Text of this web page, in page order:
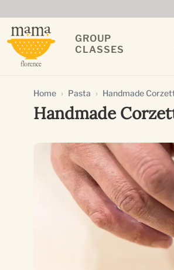
GROUP
CLASSES
Home Pasta Handmade
Handmade